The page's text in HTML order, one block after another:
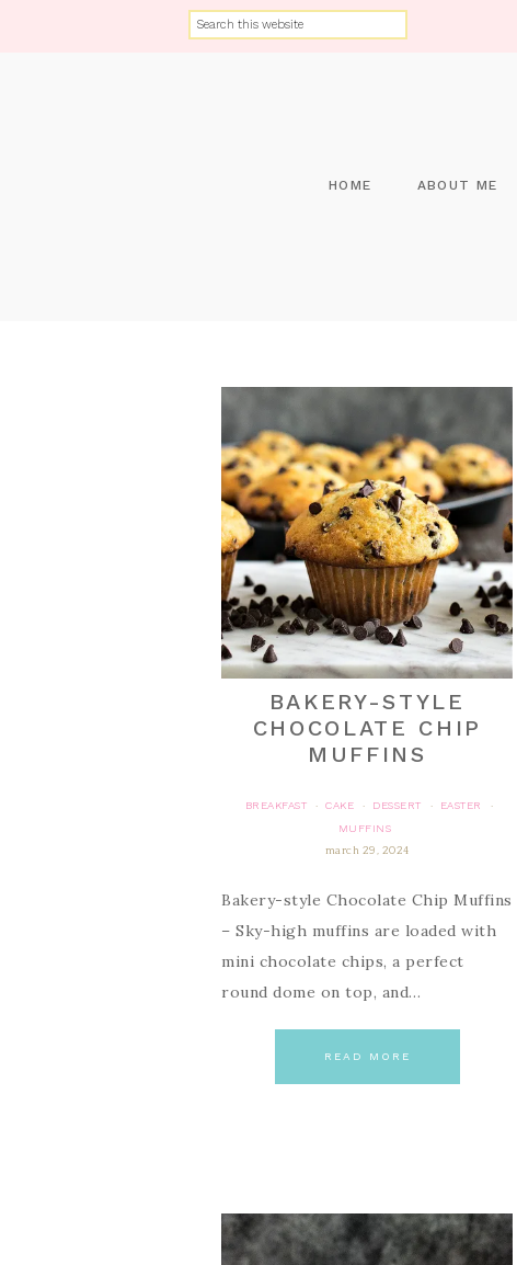
HOME ABOUT ME
BAKERY-STYLE
CHOCOLATE CHIP
MUFFINS
BREAKFAST · CAKE · DESSERT · EASTER
·
MUFFINS
march 29, 2024
Bakery-style Chocolate Chip Muffins
– Sky-high muffins are loaded with
mini chocolate chips, a perfect
round dome on top, and…
READ MORE